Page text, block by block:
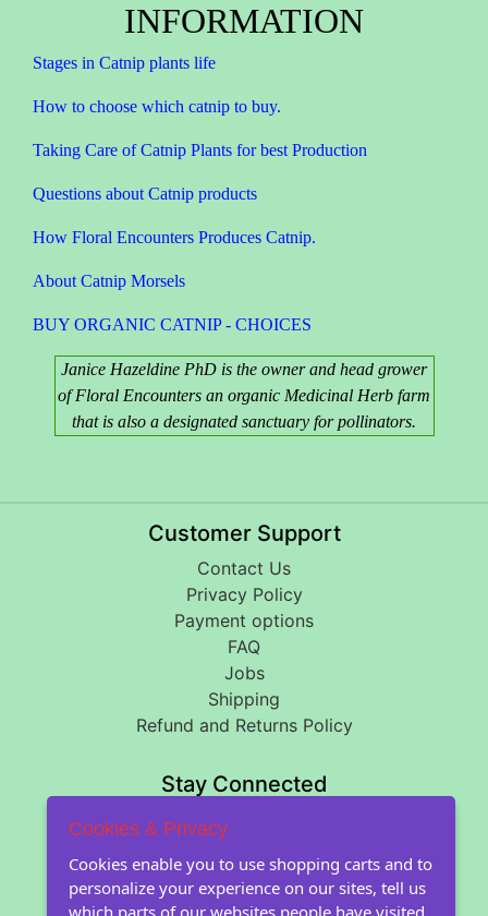
INFORMATION
Stages in Catnip plants life
How to choose which catnip to buy.
Taking Care of Catnip Plants for best Production
Questions about Catnip products
How Floral Encounters Produces Catnip.
About Catnip Morsels
BUY ORGANIC CATNIP - CHOICES
Janice Hazeldine PhD is the owner and head grower
of Floral Encounters an organic Medicinal Herb farm
that is also a designated sanctuary for pollinators.
Customer Support
Contact Us
Privacy Policy
Payment options
FAQ
Jobs
Shipping
Refund and Returns Policy
Stay Connected
About Floral Encounters
About Us
Cookies & Privacy
Cookies enable you to use shopping carts and to
personalize your experience on our sites, tell us
which parts of our websites people have visited,